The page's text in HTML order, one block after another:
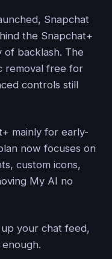
Snapchat
the Snapchat+
backlash. The
removal free for
controls still
mainly for early-
now focuses on
custom icons,
My AI no
your chat feed,